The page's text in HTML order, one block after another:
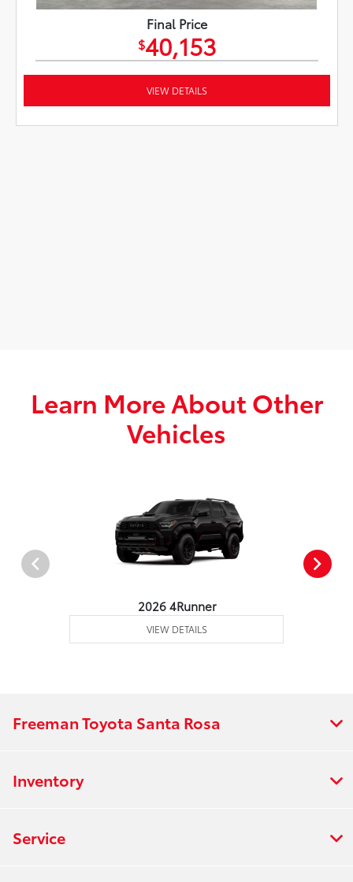
Final Price
$40,153
VIEW DETAILS
Learn More About Other
Vehicles
2026 4Runner
VIEW DETAILS
Freeman Toyota Santa Rosa
Inventory
Service